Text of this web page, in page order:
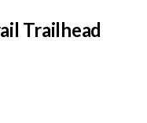
Trailhead